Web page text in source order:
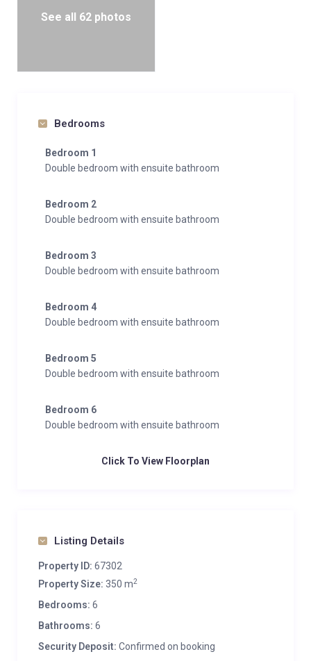
See all 62 photos
Bedrooms
Bedroom 1
Double bedroom with ensuite bathroom
Bedroom 2
Double bedroom with ensuite bathroom
Bedroom 3
Double bedroom with ensuite bathroom
Bedroom 4
Double bedroom with ensuite bathroom
Bedroom 5
Double bedroom with ensuite bathroom
Bedroom 6
Double bedroom with ensuite bathroom
Click To View Floorplan
Listing Details
Property ID: 67302
Property Size: 350 m2
Bedrooms: 6
Bathrooms: 6
Security Deposit: Confirmed on booking